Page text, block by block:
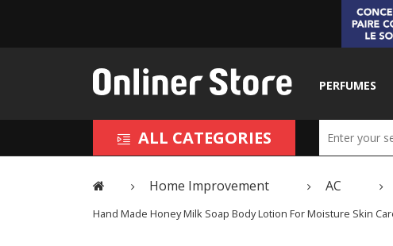
PERFUMES
ALL CATEGORIES
Home Improvement AC
Hand Made Honey Milk Soap Body Lotion For Moisture Skin